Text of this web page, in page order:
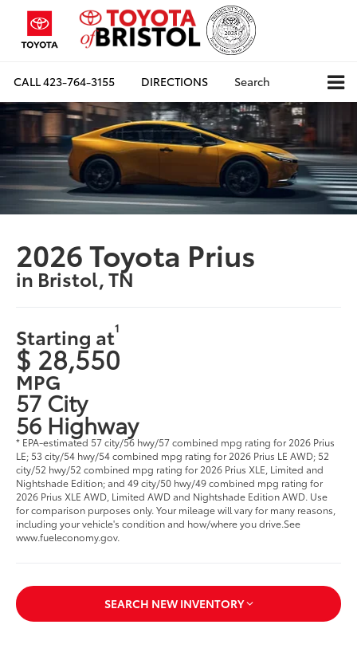
CALL423-764-3155 DIRECTIONS Search
2026 Toyota Prius
in Bristol, TN
Starting at1
$ 28,550
MPG
57 City
56 Highway
* EPA-estimated 57 city/56 hwy/57 combined mpg rating for 2026 Prius
LE; 53 city/54 hwy/54 combined mpg rating for 2026 Prius LE AWD; 52
city/52 hwy/52 combined mpg rating for 2026 Prius XLE, Limited and
Nightshade Edition; and 49 city/50 hwy/49 combined mpg rating for
2026 Prius XLE AWD, Limited AWD and Nightshade Edition AWD. Use
for comparison purposes only. Your mileage will vary for many reasons,
including your vehicle's condition and how/where you drive.See
www.fueleconomy.gov.
SEARCH NEW INVENTORY